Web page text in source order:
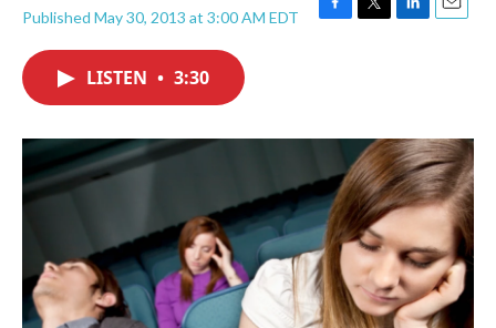
Published May 30, 2013 at 3:00 AM EDT
F
o
T
r
L
I
n
E
LISTEN • 3:30